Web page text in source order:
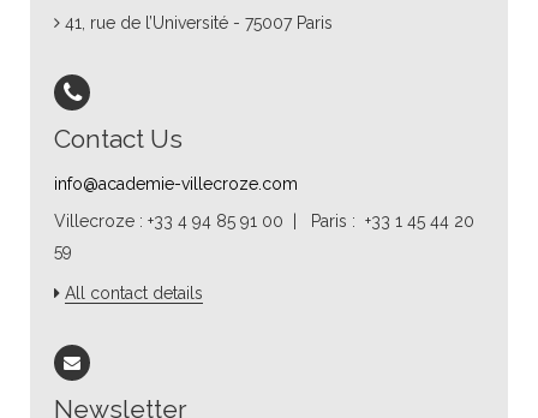
41, rue de l’Université - 75007 Paris
Contact Us
info@academie-villecroze.com
Villecroze : +33 4 94 85 91 00 | Paris : +33 1 45 44 20
59
All contact details
Newsletter